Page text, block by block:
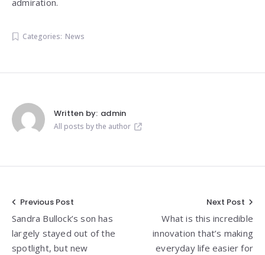
admiration.
Categories: News
Written by: admin
All posts by the author
Post
navigation
Previous Post
Sandra Bullock’s son has
largely stayed out of the
spotlight, but new
Next Post
What is this incredible
innovation that’s making
everyday life easier for